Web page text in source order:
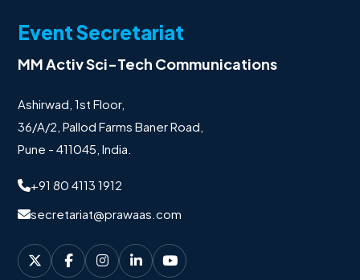
Event Secretariat
MM Activ Sci-Tech Communications
Ashirwad, 1st Floor,
36/A/2, Pallod Farms Baner Road,
Pune - 411045, India.
+91 80 4113 1912
secretariat@prawaas.com